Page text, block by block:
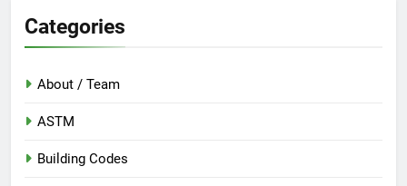
Categories
About / Team
ASTM
Building Codes